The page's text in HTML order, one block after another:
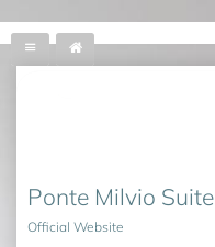
Ponte Milvio Suite
Official Website